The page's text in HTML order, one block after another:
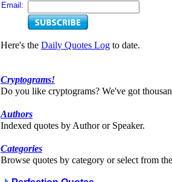
Email:
Here's the Daily Quotes Log to date.
Cryptograms!
Do you like cryptograms? We've got
Authors
Indexed quotes by Author or Speaker.
Categories
Browse quotes by category or select from